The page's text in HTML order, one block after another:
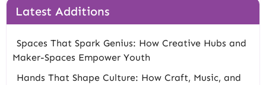
Latest Additions
Spaces That Spark Genius: How Creative Hubs and
Maker-Spaces Empower Youth
Hands That Shape Culture: How Craft, Music, and